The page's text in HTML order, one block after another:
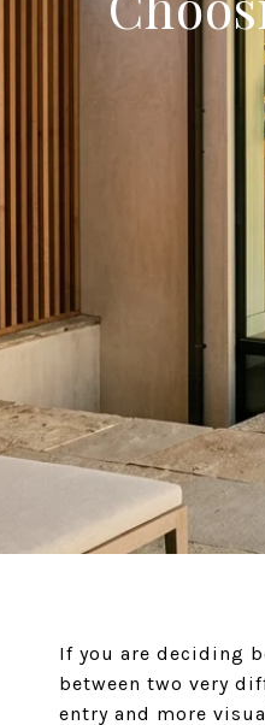
If you are deciding
between two very
entry and more